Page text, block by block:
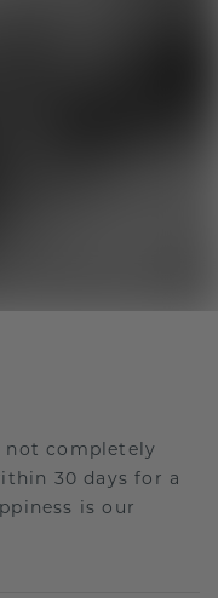
not completely
30 days for a
is our